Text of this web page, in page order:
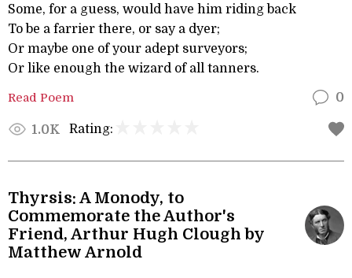
Some, for a guess, would have him riding back
To be a farrier there, or say a dyer;
Or maybe one of your adept surveyors;
Or like enough the wizard of all tanners.
Read Poem 0
1.0K Rating:
Thyrsis: A Monody, to
Commemorate the Author's
Friend, Arthur Hugh Clough by
Matthew Arnold